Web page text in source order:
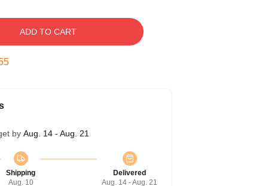
ADD TO CART
by Aug. 14 - Aug. 21
Shipping
Aug. 10
Delivered
Aug. 14 - Aug. 21